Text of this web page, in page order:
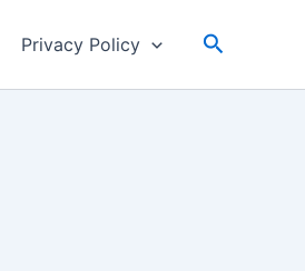
Privacy Policy Search